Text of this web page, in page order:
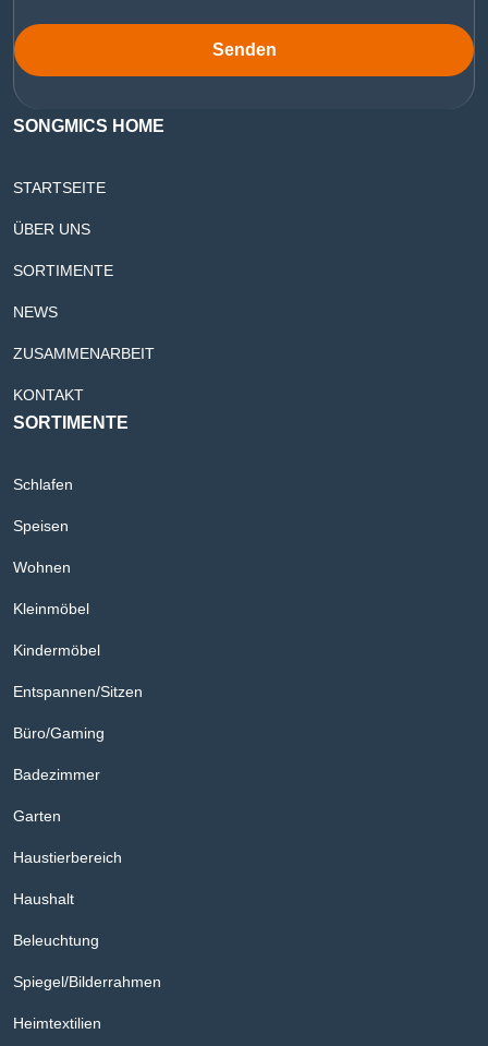
Senden
SONGMICS HOME
STARTSEITE
ÜBER UNS
SORTIMENTE
NEWS
ZUSAMMENARBEIT
KONTAKT
SORTIMENTE
Schlafen
Speisen
Wohnen
Kleinmöbel
Kindermöbel
Entspannen/Sitzen
Büro/Gaming
Badezimmer
Garten
Haustierbereich
Haushalt
Beleuchtung
Spiegel/Bilderrahmen
Heimtextilien